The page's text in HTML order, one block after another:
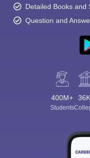
Detailed Books and
Question and
400M+
Students